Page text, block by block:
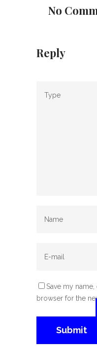
No
Reply
Save my
browser for the